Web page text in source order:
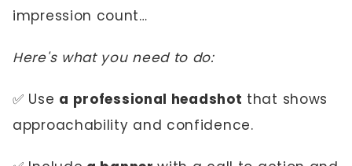
impression count…
Here's what you need to do:
✅ Use a professional headshot that shows
approachability and confidence.